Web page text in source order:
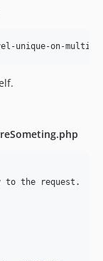
unique-on-
to the request.